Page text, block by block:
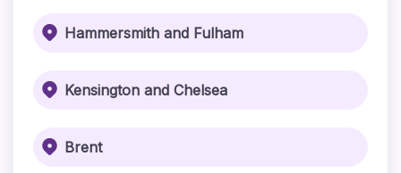
Hammersmith and Fulham
Kensington and Chelsea
Brent